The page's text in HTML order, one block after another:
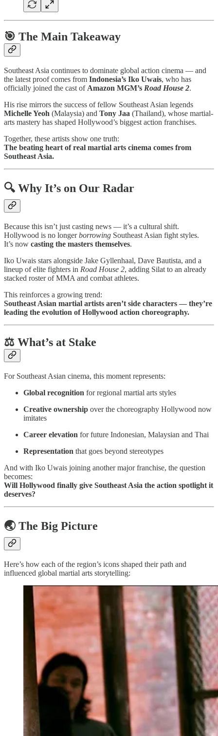
🎯 The Main Takeaway
Southeast Asia continues to dominate global action cinema — and
the latest proof comes from Indonesia’s Iko Uwais, who has
officially joined the cast of Amazon MGM’s Road House 2.
His rise mirrors the success of fellow Southeast Asian legends
Michelle Yeoh (Malaysia) and Tony Jaa (Thailand), whose martial-
arts mastery has shaped Hollywood’s biggest action franchises.
Together, these artists show one truth:
The beating heart of real martial arts cinema comes from
Southeast Asia.
🔍 Why It’s on Our Radar
Because this isn’t just casting news — it’s a cultural shift.
Hollywood is no longerborrowing Southeast Asian fight styles.
It’s now casting the masters themselves.
Iko Uwais stars alongside Jake Gyllenhaal, Dave Bautista, and a
lineup of elite fighters in Road House 2, adding Silat to an already
stacked roster of MMA and combat athletes.
This reinforces a growing trend:
Southeast Asian martial artists aren’t side characters — they’re
leading the evolution of Hollywood action choreography.
⚖️ What’s at Stake
For Southeast Asian cinema, this moment represents:
Global recognition for regional martial arts styles
Creative ownership over the choreography Hollywood now
imitates
Career elevation for future Indonesian, Malaysian and Thai
Representation that goes beyond stereotypes
And with Iko Uwais joining another major franchise, the question
becomes:
Will Hollywood finally give Southeast Asia the action spotlight it
deserves?
🌏 The Big Picture
Here’s how each of the region’s icons shaped their path and
influenced global martial arts storytelling: